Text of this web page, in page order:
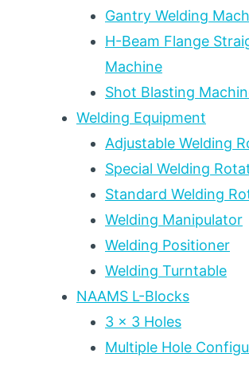
Gantry Welding
H-Beam Flange
Machine
Shot Blasting
Welding Equipment
Adjustable Welding
Special Welding
Standard Welding
Welding Manipulator
Welding Positioner
Welding Turntable
NAAMS L-Blocks
3 x 3 Holes
Multiple Hole